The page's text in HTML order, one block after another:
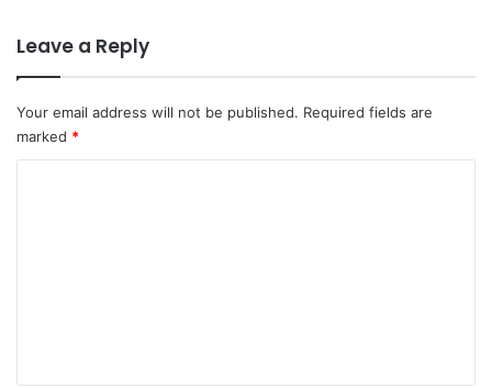
Leave a Reply
Your email address will not be published. Required fields are
marked *